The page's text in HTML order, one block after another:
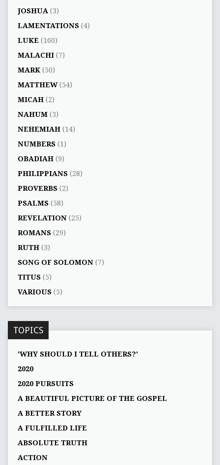
JOSHUA (3)
LAMENTATIONS(4)
LUKE (160)
MALACHI(7)
MARK(50)
MATTHEW(54)
MICAH(2)
NAHUM(3)
NEHEMIAH(14)
NUMBERS(1)
OBADIAH(9)
PHILIPPIANS(28)
PROVERBS(2)
PSALMS(58)
REVELATION(25)
ROMANS(29)
RUTH(3)
SONG OF SOLOMON(7)
TITUS(5)
VARIOUS(5)
TOPICS
'WHY SHOULD I TELL OTHERS?'
2020
2020 PURSUITS
A BEAUTIFUL PICTURE OF THE GOSPEL
A BETTER STORY
A FULFILLED LIFE
ABSOLUTE TRUTH
ACTION